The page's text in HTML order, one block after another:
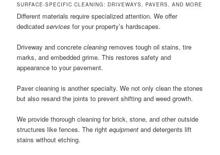
SURFACE-SPECIFIC CLEANING: DRIVEWAYS, PAVERS, AND MORE
Different materials require specialized attention. We offer
dedicatedservices for your property’s hardscapes.
Driveway and concretecleaning removes tough oil stains, tire
marks, and embedded grime. This restores safety and
appearance to your pavement.
Paver cleaning is another specialty. We not only clean the stones
but also resand the joints to prevent shifting and weed growth.
We provide thorough cleaning for brick, stone, and other outside
structures like fences. The rightequipment and detergents lift
stains without etching.